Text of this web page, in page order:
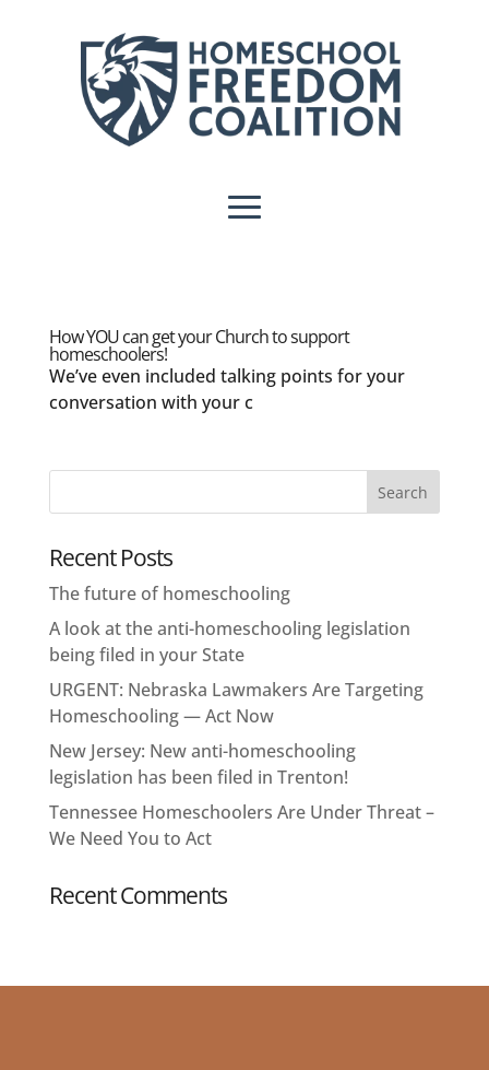
How YOU can get your Church to support
homeschoolers!
We’ve even included talking points for your
conversation with your c
Recent Posts
The future of homeschooling
A look at the anti-homeschooling legislation
being filed in your State
URGENT: Nebraska Lawmakers Are Targeting
Homeschooling — Act Now
New Jersey: New anti-homeschooling
legislation has been filed in Trenton!
Tennessee Homeschoolers Are Under Threat –
We Need You to Act
Recent Comments